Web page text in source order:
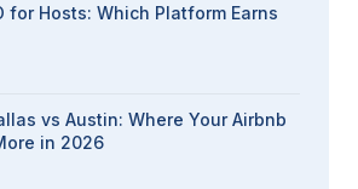
for Hosts: Which Platform Earns
vs Austin: Where Your Airbnb
in 2026